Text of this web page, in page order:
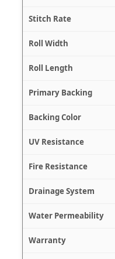
Stitch Rate
Roll Width
Roll Length
Primary Backing
Backing Color
UV Resistance
Fire Resistance
Drainage System
Water Permeability
Warranty